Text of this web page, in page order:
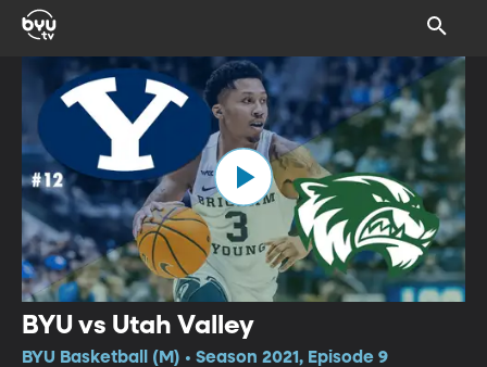
BYU vs Utah Valley
BYU Basketball (M) • Season 2021, Episode 9